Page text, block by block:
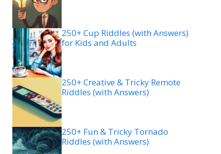
250+ Cup Riddles (with Answers)
for Kids and Adults
250+ Creative & Tricky Remote
Riddles (with Answers)
250+ Fun & Tricky Tornado
Riddles (with Answers)